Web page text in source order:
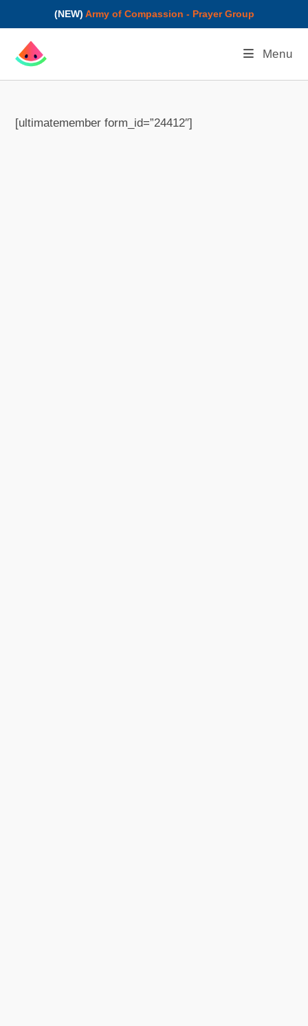
(NEW) Army of Compassion - Prayer Group
Menu
[ultimatemember form_id=”24412″]